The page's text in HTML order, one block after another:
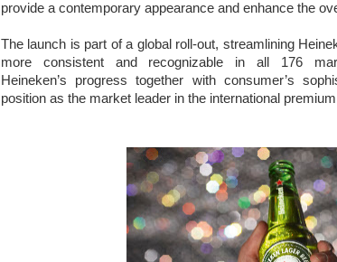
provide a contemporary appearance and enhance the
The launch is part of a global roll-out, streamlining
more consistent and recognizable in all 176
Heineken’s progress together with consumer’s
position as the market leader in the international